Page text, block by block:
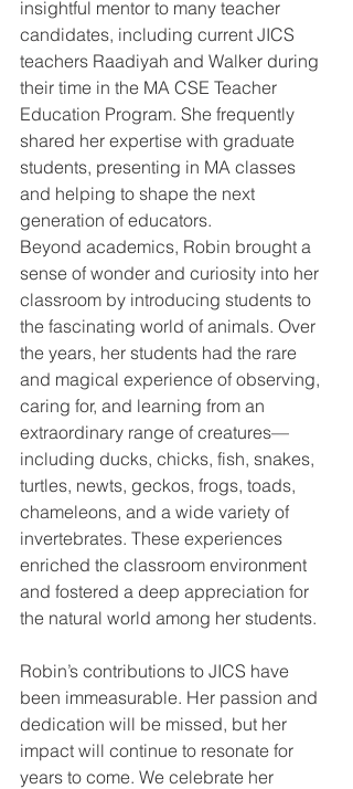
insightful mentor to many teacher
candidates, including current JICS
teachers Raadiyah and Walker during
their time in the MA CSE Teacher
Education Program. She frequently
shared her expertise with graduate
students, presenting in MA classes
and helping to shape the next
generation of educators.
Beyond academics, Robin brought a
sense of wonder and curiosity into her
classroom by introducing students to
the fascinating world of animals. Over
the years, her students had the rare
and magical experience of observing,
caring for, and learning from an
extraordinary range of creatures—
including ducks, chicks, fish, snakes,
turtles, newts, geckos, frogs, toads,
chameleons, and a wide variety of
invertebrates. These experiences
enriched the classroom environment
and fostered a deep appreciation for
the natural world among her students.
Robin’s contributions to JICS have
been immeasurable. Her passion and
dedication will be missed, but her
impact will continue to resonate for
years to come. We celebrate her